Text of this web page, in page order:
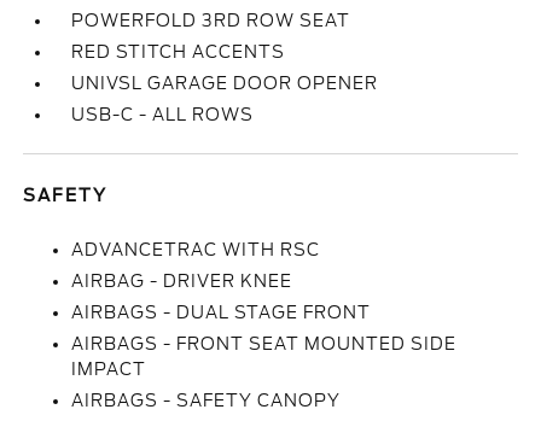
POWERFOLD 3RD ROW SEAT
RED STITCH ACCENTS
UNIVSL GARAGE DOOR OPENER
USB-C - ALL ROWS
SAFETY
ADVANCETRAC WITH RSC
AIRBAG - DRIVER KNEE
AIRBAGS - DUAL STAGE FRONT
AIRBAGS - FRONT SEAT MOUNTED SIDE
IMPACT
AIRBAGS - SAFETY CANOPY